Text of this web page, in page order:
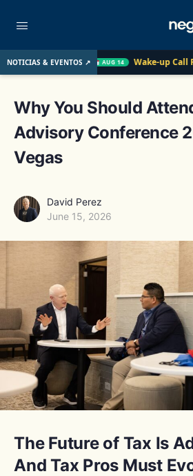
NOTICIAS & EVENTOS ↗
AUG 14 Wake-up Call Friday Las
Why You Should
Advisory Conference
Vegas
David Perez
June 15, 2026
The Future of Tax Is
And Tax Pros Must